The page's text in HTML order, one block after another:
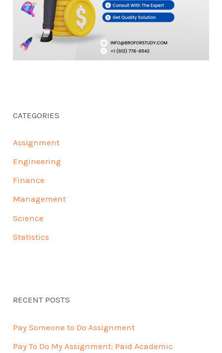
CATEGORIES
Assignment
Engineering
Finance
Management
Science
Statistics
RECENT POSTS
Pay Someone to Do Assignment
Pay To Do My Assignment: Paid Academic